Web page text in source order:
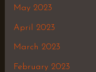
May 2023
April 2023
March 2023
February 2023